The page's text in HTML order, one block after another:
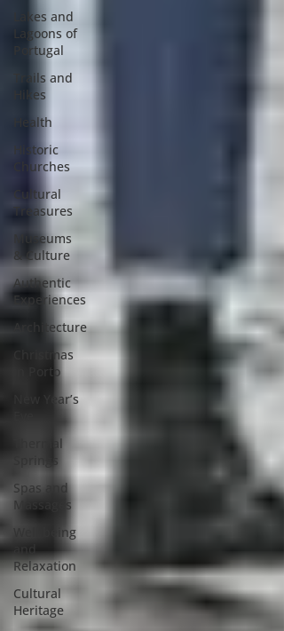
Lakes and
Lagoons of
Portugal
Trails and
Hikes
Health
Historic
Churches
Cultural
Treasures
Museums
& Culture
Authentic
Experiences
Architecture
Christmas
in Porto
New Year’s
Thermal
Spas and
Massages
Well being
Relaxation
Cultural
Heritage